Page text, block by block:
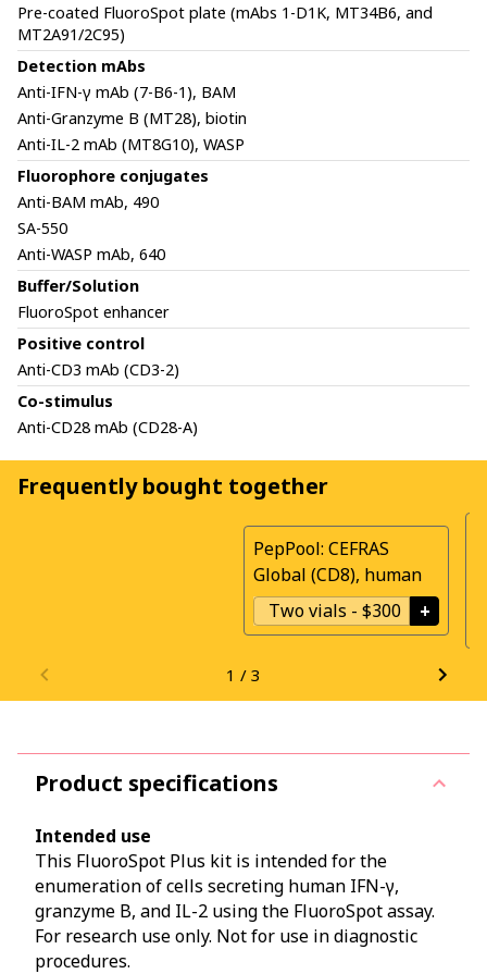
Pre-coated FluoroSpot plate (mAbs 1-D1K, MT34B6, and
MT2A91/2C95)
Detection mAbs
Anti-IFN-γ mAb (7-B6-1), BAM
Anti-Granzyme B (MT28), biotin
Anti-IL-2 mAb (MT8G10), WASP
Fluorophore conjugates
Anti-BAM mAb, 490
SA-550
Anti-WASP mAb, 640
Buffer/Solution
FluoroSpot enhancer
Positive control
Anti-CD3 mAb (CD3-2)
Co-stimulus
Anti-CD28 mAb (CD28-A)
Frequently bought together
1 / 3
PepPool: CEFRAS
Global (CD8), human
Two vials - $300 +
Product specifications
Intended use
This FluoroSpot Plus kit is intended for the
enumeration of cells secreting human IFN-γ,
granzyme B, and IL-2 using the FluoroSpot assay.
For research use only. Not for use in diagnostic
procedures.